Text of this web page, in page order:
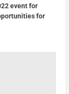
event for
for